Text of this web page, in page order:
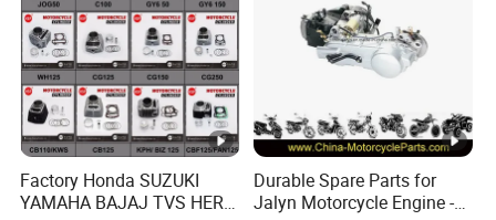
24hours .
2. How to get the best price from XJ MOTOR?
Re: The bulk order price can be negotiated.
We will quote the lastest best price according
Factory Honda SUZUKI
YAMAHA BAJAJ TVS HERO
Durable Spare Parts for
Jalyn Motorcycle Engine -